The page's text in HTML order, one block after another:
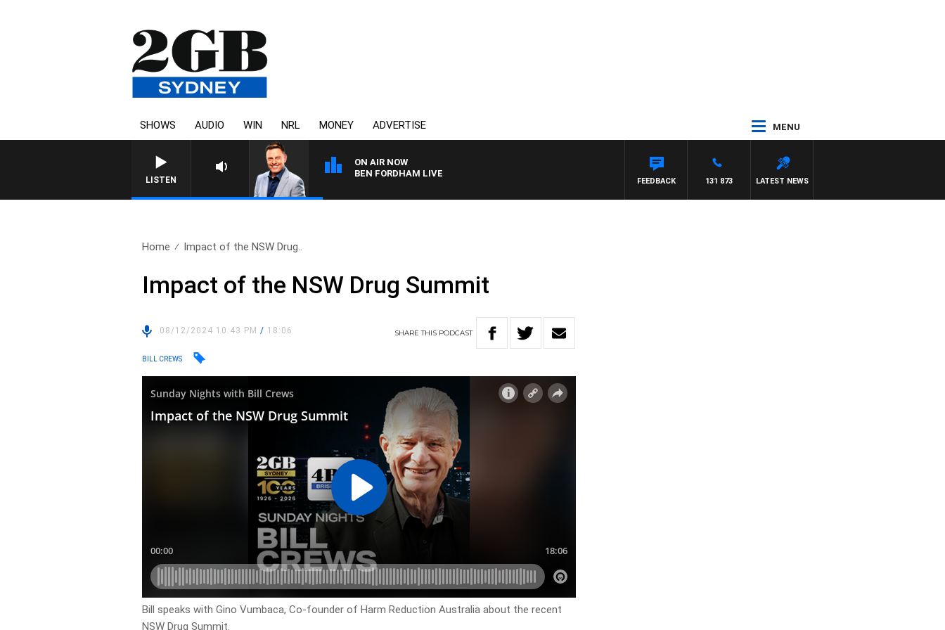
SHOWS AUDIO WIN NRL MONEY ADVERTISE MENU
LISTEN
ON AIR NOW
BEN FORDHAM LIVE
LATEST NEWS
131 873
FEEDBACK
Home Impact of the NSW Drug..
Impact of the NSW Drug Summit
08/12/2024 10:43 PM/ 18:06 SHARETHIS PODCAST
BILL CREWS
Bill speaks with Gino Vumbaca, Co-founder of Harm Reduction Australia about the recent
NSW Drug Summit.